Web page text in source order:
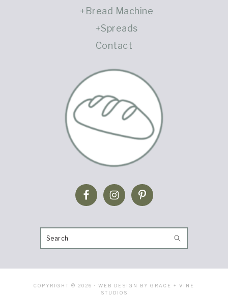
Bread Machine
Spreads
Contact
SEARCH
COPYRIGHT © 2026 · WEB DESIGN BY GRACE + VINE
STUDIOS